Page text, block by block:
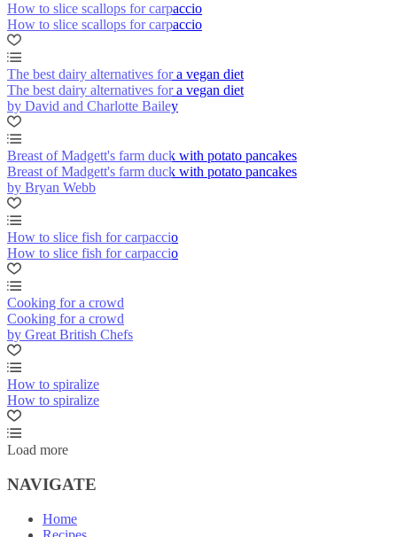
How to slice scallops for carpaccio
How to slice scallops for carpaccio
The best dairy alternatives for a vegan diet
The best dairy alternatives for a vegan diet
by David and Charlotte Bailey
Breast of Madgett's farm duck with potato pancakes
Breast of Madgett's farm duck with potato pancakes
by Bryan Webb
How to slice fish for carpaccio
How to slice fish for carpaccio
Cooking for a crowd
Cooking for a crowd
by Great British Chefs
How to spiralize
How to spiralize
Load more
NAVIGATE
Home